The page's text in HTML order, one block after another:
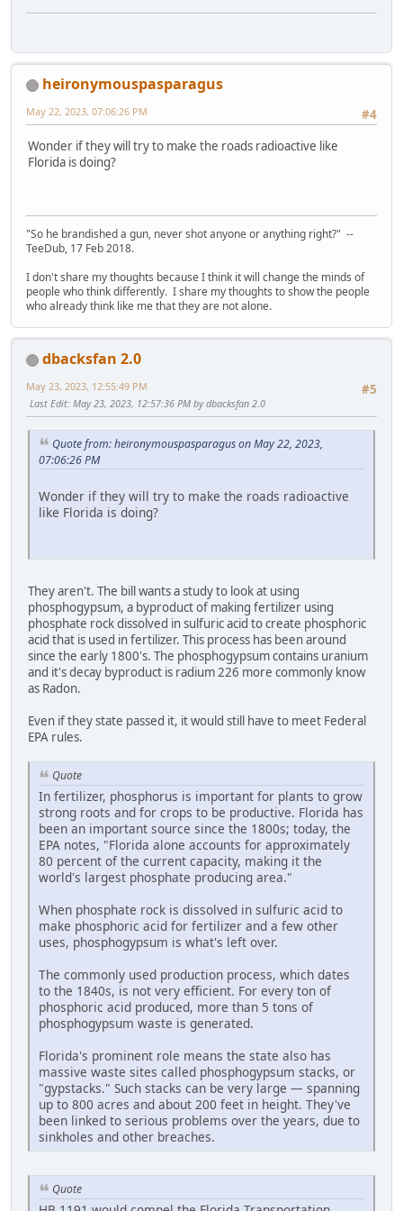
heironymouspasparagus
#4
May 22, 2023, 07:06:26 PM
Wonder if they will try to make the roads radioactive like
Florida is doing?
"So he brandished a gun, never shot anyone or anything right?" --
TeeDub, 17 Feb 2018.
I don't share my thoughts because I think it will change the minds of
people who think differently. I share my thoughts to show the people
who already think like me that they are not alone.
dbacksfan 2.0
#5
May 23, 2023, 12:55:49 PM
Last Edit: May 23, 2023, 12:57:36 PM by dbacksfan 2.0
Quote from: heironymouspasparagus on May 22, 2023,
07:06:26 PM
Wonder if they will try to make the roads radioactive
like Florida is doing?
They aren't. The bill wants a study to look at using
phosphogypsum, a byproduct of making fertilizer using
phosphate rock dissolved in sulfuric acid to create phosphoric
acid that is used in fertilizer. This process has been around
since the early 1800's. The phosphogypsum contains uranium
and it's decay byproduct is radium 226 more commonly know
as Radon.
Even if they state passed it, it would still have to meet Federal
EPA rules.
Quote
In fertilizer, phosphorus is important for plants to grow
strong roots and for crops to be productive. Florida has
been an important source since the 1800s; today, the
EPA notes, "Florida alone accounts for approximately
80 percent of the current capacity, making it the
world's largest phosphate producing area."
When phosphate rock is dissolved in sulfuric acid to
make phosphoric acid for fertilizer and a few other
uses, phosphogypsum is what's left over.
The commonly used production process, which dates
to the 1840s, is not very efficient. For every ton of
phosphoric acid produced, more than 5 tons of
phosphogypsum waste is generated.
Florida's prominent role means the state also has
massive waste sites called phosphogypsum stacks, or
"gypstacks." Such stacks can be very large — spanning
up to 800 acres and about 200 feet in height. They've
been linked to serious problems over the years, due to
sinkholes and other breaches.
Quote